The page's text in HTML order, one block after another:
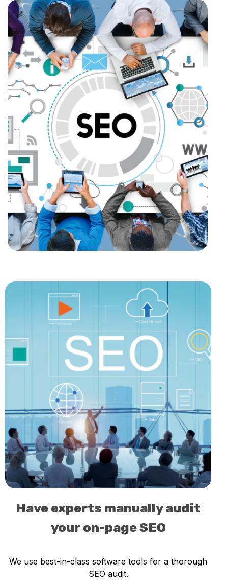
Have experts manually audit
your on-page SEO
We use best-in-class software tools for a thorough
SEO audit.